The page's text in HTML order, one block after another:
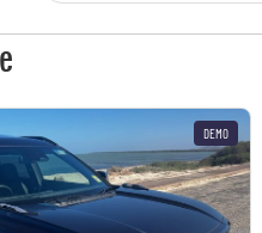
DEMO